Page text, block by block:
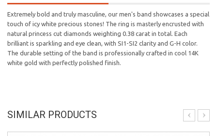
Extremely bold and truly masculine, our men's band showcases a special
touch of icy white precious stones! The ring is masterly encrusted with
natural princess cut diamonds weighting 0.38 carat in total. Each
brilliant is sparkling and eye clean, with SI1-SI2 clarity and G-H color.
The durable setting of the band is professionally crafted in cool 14K
white gold with perfectly polished finish.
SIMILAR PRODUCTS